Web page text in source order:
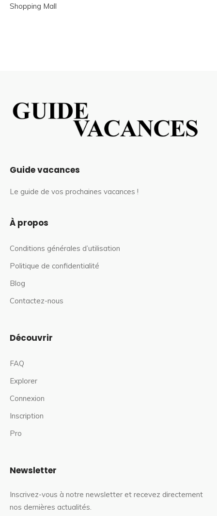
Shopping Mall
Guide vacances
Le guide de vos prochaines vacances !
À propos
Conditions générales d’utilisation
Politique de confidentialité
Blog
Contactez-nous
Découvrir
FAQ
Explorer
Connexion
Inscription
Pro
Newsletter
Inscrivez-vous à notre newsletter et recevez directement
nos dernières actualités.